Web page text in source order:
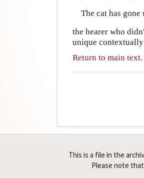
The cat has gone
the hearer who
unique
Return to main text.
This is a file in the
Please note